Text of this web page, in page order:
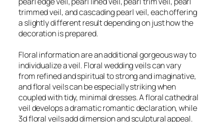
trimmed veil, and cascading pearl veil, each offering
a slightly different result depending on just how the
decoration is prepared.
Floral information are an additional gorgeous way to
individualize a veil. Floral wedding veils can vary
from refined and spiritual to strong and imaginative,
and floral veils can be especially striking when
coupled with tidy, minimal dresses. A floral cathedral
veil develops a dramatic romantic declaration, while
3d floral veils add dimension and sculptural appeal.